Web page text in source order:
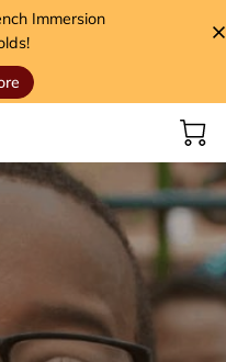
Immersion